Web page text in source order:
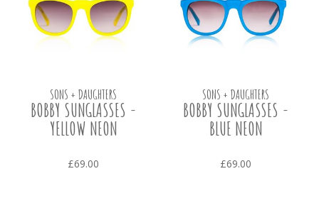
SONS + DAUGHTERS
BOBBY SUNGLASSES -
YELLOW NEON
£69.00
SONS + DAUGHTERS
BOBBY SUNGLASSES -
BLUE NEON
£69.00